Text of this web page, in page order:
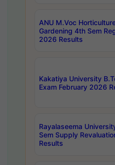
ANU M.Voc
Gardening 4th Sem
2026 Results
Kakatiya University
Exam February 2026
Rayalaseema
Sem Supply
Results